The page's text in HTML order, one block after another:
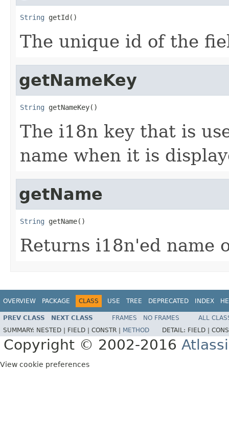
String getId()
The unique id of the
getNameKey
String getNameKey()
The i18n key that is
name when it is
getName
String getName()
Returns i18n'ed name
OVERVIEW PACKAGE CLASS USE TREE DEPRECATED INDEX
PREV CLASS NEXT CLASS FRAMES NO FRAMES
ALL
SUMMARY: NESTED | FIELD | CONSTR | METHOD DETAIL: FIELD |
Copyright © 2002-2016
View cookie preferences